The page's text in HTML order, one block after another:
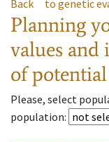
Back to genetic
Planning
values
of
Please, select
population: